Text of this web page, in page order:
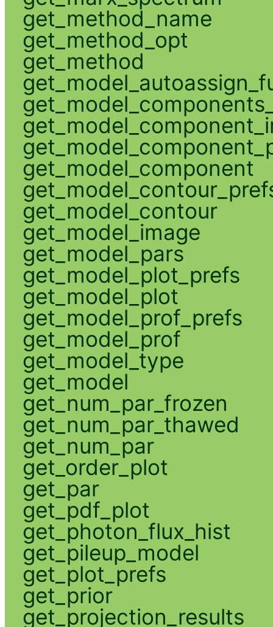
get_method_name
get_method_opt
get_method
get_model_component
get_model_contour
get_model_image
get_model_pars
get_model_plot_prefs
get_model_plot
get_model_prof_prefs
get_model_prof
get_model_type
get_model
get_num_par_frozen
get_num_par_thawed
get_num_par
get_order_plot
get_par
get_pdf_plot
get_photon_flux_hist
get_pileup_model
get_plot_prefs
get_prior
get_projection_results